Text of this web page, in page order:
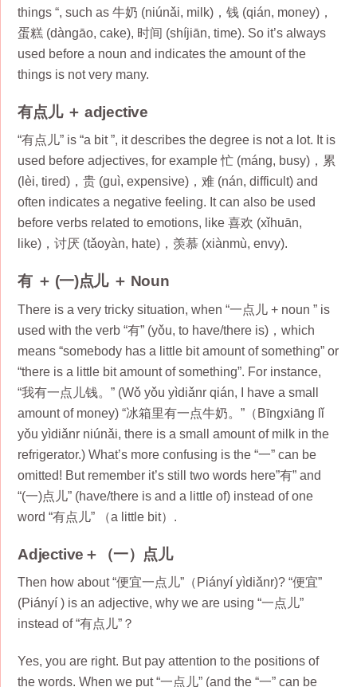
things “, such as 牛奶 (niúnǎi, milk)，钱 (qián, money)，
蛋糕 (dàngāo, cake), 时间 (shíjiān, time). So it’s always
used before a noun and indicates the amount of the
things is not very many.
有点儿 ＋ adjective
“有点儿” is “a bit ”, it describes the degree is not a lot. It is
used before adjectives, for example 忙 (máng, busy)，累
(lèi, tired)，贵 (guì, expensive)，难 (nán, difficult) and
often indicates a negative feeling. It can also be used
before verbs related to emotions, like 喜欢 (xǐhuān,
like)，讨厌 (tǎoyàn, hate)，羡慕 (xiànmù, envy).
有 ＋ (一)点儿 ＋ Noun
There is a very tricky situation, when “一点儿 + noun ” is
used with the verb “有” (yǒu, to have/there is)，which
means “somebody has a little bit amount of something” or
“there is a little bit amount of something”. For instance,
“我有一点儿钱。” (Wǒ yǒu yìdiǎnr qián, I have a small
amount of money) “冰箱里有一点牛奶。”（Bīngxiāng lǐ
yǒu yìdiǎnr niúnǎi, there is a small amount of milk in the
refrigerator.) What’s more confusing is the “一” can be
omitted! But remember it’s still two words here”有” and
“(一)点儿” (have/there is and a little of) instead of one
word “有点儿” （a little bit）.
Adjective＋（一）点儿
Then how about “便宜一点儿”（Piányí yìdiǎnr)? “便宜”
(Piányí ) is an adjective, why we are using “一点儿”
instead of “有点儿”？
Yes, you are right. But pay attention to the positions of
the words. When we put “一点儿” (and the “一” can be